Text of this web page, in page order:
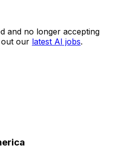
and no longer accepting
out our latest AI jobs.